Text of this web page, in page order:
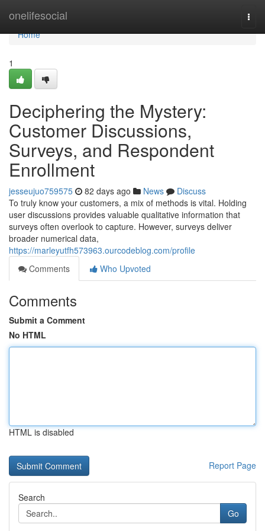
onelifesocial
Home
Home
1
Deciphering the Mystery:
Customer Discussions,
Surveys, and Respondent
Enrollment
jesseujuo759575 82 days ago News
Discuss
To truly know your customers, a mix of methods is vital. Holding
user discussions provides valuable qualitative information that
surveys often overlook to capture. However, surveys deliver
broader numerical data,
https://marleyutfh573963.ourcodeblog.com/profile
Comments
Who Upvoted
Comments
Submit a Comment
No HTML
HTML is disabled
Report Page
Search
Go